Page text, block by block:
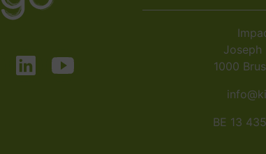
Joseph
1000
BE 13